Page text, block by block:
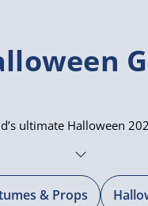
ultimate Halloween
& Props